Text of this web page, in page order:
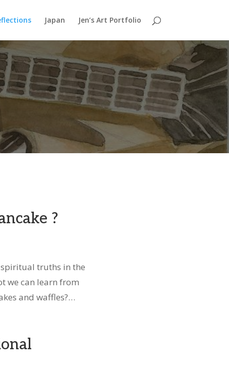
Japan Jen’s Art Portfolio
?
spiritual truths in the
we can learn from
and waffles?…